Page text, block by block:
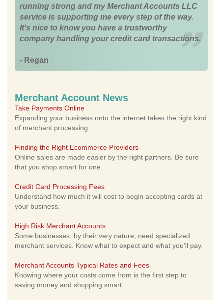
running strong and my Merchant Accounts LLC
service is supporting me every step of the way.
It's nice to know you have a trustworthy
company handling your credit card transactions.
- Regan
Merchant Account News
Take Payments Online
Expanding your business onto the internet takes the right kind
of merchant processing.
Finding the Right Ecommerce Providers
Online sales are made easier by the right partners. Be sure
that you shop smart for one.
Credit Card Processing Fees
Understand how much it will cost to begin accepting cards at
your business.
High Risk Merchant Accounts
Some businesses, by their very nature, need specialized
merchant services. Know what to expect and what you'll pay.
Merchant Accounts Typical Rates and Fees
Knowing where your costs come from is the first step to
saving money and shopping smart.